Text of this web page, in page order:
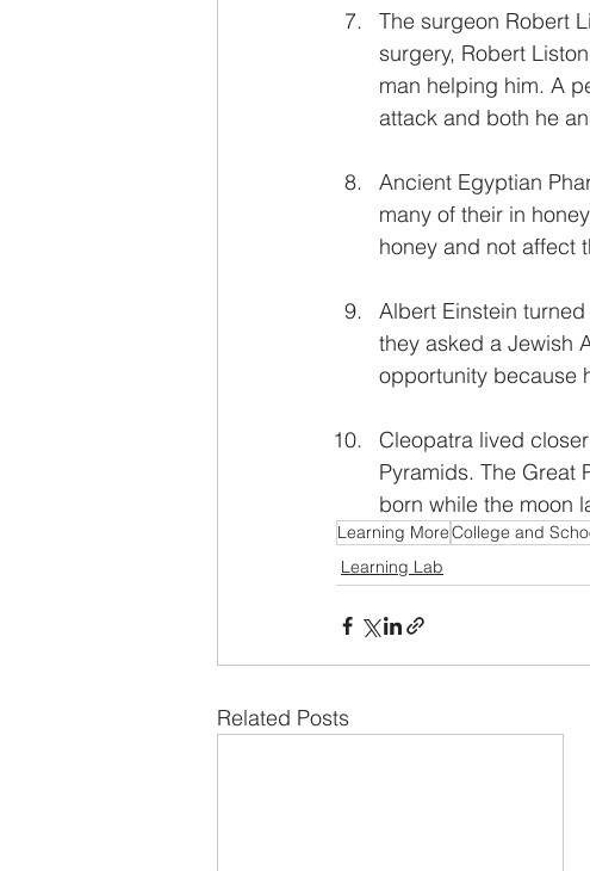
The surgeon Robert
surgery, Robert
man helping him. A
attack and both he
Ancient Egyptian
many of their in
honey and not affect
Albert Einstein
they asked a Jewish
opportunity because
Cleopatra lived
Pyramids. The Great
born while the moon
Learning MoreCollege and
Learning Lab
Related Posts